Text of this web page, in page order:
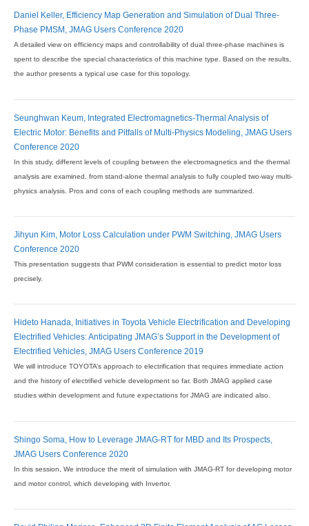
Daniel Keller, Efficiency Map Generation and Simulation of Dual Three-
Phase PMSM, JMAG Users Conference 2020
A detailed view on efficiency maps and controllability of dual three-phase machines is
spent to describe the special characteristics of this machine type. Based on the results,
the author presents a typical use case for this topology.
Seunghwan Keum, Integrated Electromagnetics-Thermal Analysis of
Electric Motor: Benefits and Pitfalls of Multi-Physics Modeling, JMAG Users
Conference 2020
In this study, different levels of coupling between the electromagnetics and the thermal
analysis are examined, from stand-alone thermal analysis to fully coupled two-way multi-
physics analysis. Pros and cons of each coupling methods are summarized.
Jihyun Kim, Motor Loss Calculation under PWM Switching, JMAG Users
Conference 2020
This presentation suggests that PWM consideration is essential to predict motor loss
precisely.
Hideto Hanada, Initiatives in Toyota Vehicle Electrification and Developing
Electrified Vehicles: Anticipating JMAG’s Support in the Development of
Electrified Vehicles, JMAG Users Conference 2019
We will introduce TOYOTA’s approach to electrification that requires immediate action
and the history of electrified vehicle development so far. Both JMAG applied case
studies within development and future expectations for JMAG are indicated also.
Shingo Soma, How to Leverage JMAG-RT for MBD and Its Prospects,
JMAG Users Conference 2020
In this session, We introduce the merit of simulation with JMAG-RT for developing motor
and motor control, which developing with Invertor.